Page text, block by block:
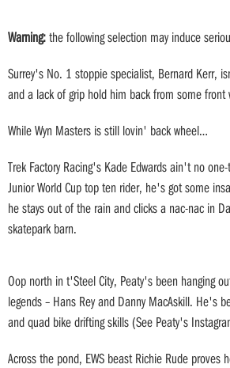
Warning:the following selection may induce
Surrey's No. 1 stoppie specialist, Bernard Kerr,
and a lack of grip hold him back from some front
While Wyn Masters is still lovin' back wheel…
Trek Factory Racing's Kade Edwards ain't no
Junior World Cup top ten rider, he's got some
he stays out of the rain and clicks a nac-nac in
skatepark barn.
Oop north in t'Steel City, Peaty's been hanging
legends – Hans Rey and Danny MacAskill. He's
and quad bike drifting skills (See Peaty's
Across the pond, EWS beast Richie Rude